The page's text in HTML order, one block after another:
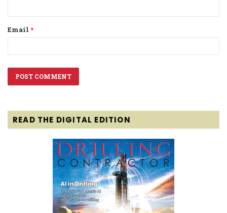
Email *
READ THE DIGITAL EDITION